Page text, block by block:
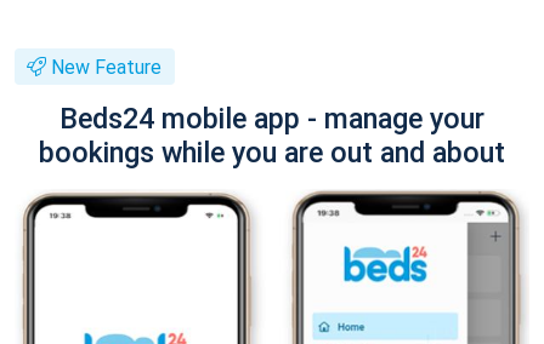
New Feature
Beds24 mobile app - manage your
bookings while you are out and about